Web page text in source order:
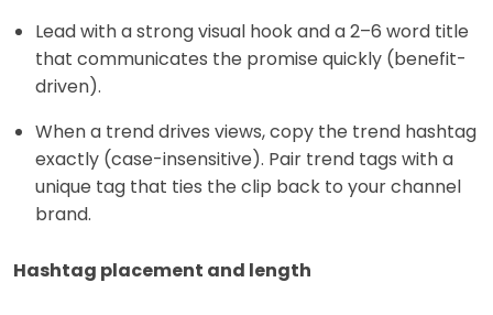
Lead with a strong visual hook and a 2–6 word title
that communicates the promise quickly (benefit-
driven).
When a trend drives views, copy the trend hashtag
exactly (case-insensitive). Pair trend tags with a
unique tag that ties the clip back to your channel
brand.
Hashtag placement and length